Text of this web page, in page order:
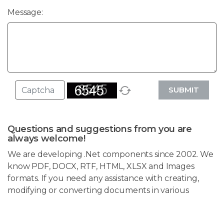
Message:
SUBMIT
Questions and suggestions from you are
always welcome!
We are developing .Net components since 2002. We
know PDF, DOCX, RTF, HTML, XLSX and Images
formats. If you need any assistance with creating,
modifying or converting documents in various